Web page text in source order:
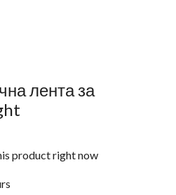
лента за
product right now